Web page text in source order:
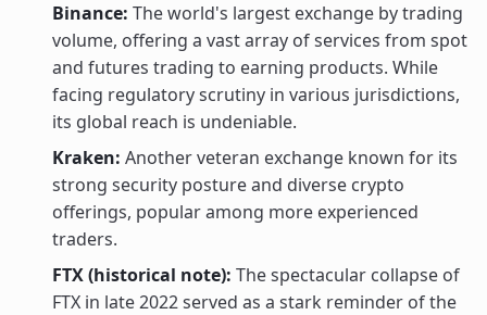
Binance: The world's largest exchange by trading
volume, offering a vast array of services from spot
and futures trading to earning products. While
facing regulatory scrutiny in various jurisdictions,
its global reach is undeniable.
Kraken: Another veteran exchange known for its
strong security posture and diverse crypto
offerings, popular among more experienced
traders.
FTX (historical note): The spectacular collapse of
FTX in late 2022 served as a stark reminder of the